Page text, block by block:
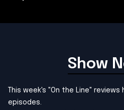
Show
This week's "On the Line"
episodes.